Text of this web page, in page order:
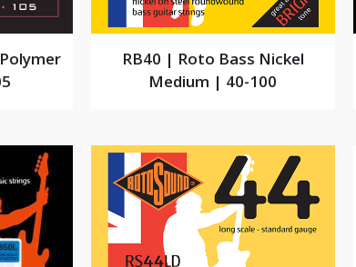
RB40 | Roto Bass Nickel
Medium | 40-100